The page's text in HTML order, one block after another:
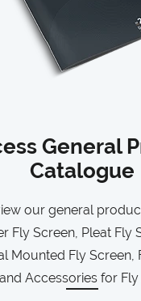
General
Catalogue
our general
Fly Screen, Pleat Fly
Mounted Fly Screen,
Accessories for